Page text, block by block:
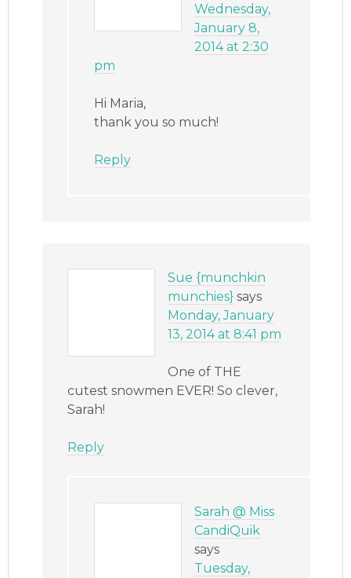
Wednesday,
January 8,
2014 at 2:30
pm
Hi Maria,
thank you so much!
Reply
Sue {munchkin
munchies} says
Monday, January
13, 2014 at 8:41 pm
One of THE
cutest snowmen EVER! So clever,
Sarah!
Reply
Sarah @ Miss
CandiQuik
says
Tuesday,